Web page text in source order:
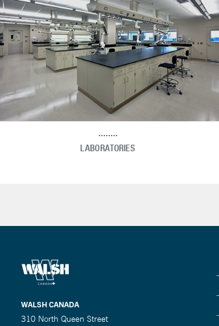
LABORATORIES
WALSH CANADA
310 North Queen Street